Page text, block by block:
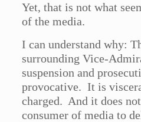
Yet, that is not what
of the media.
I can understand why:
surrounding Vice-
suspension and
provocative. It is
charged. And it does
consumer of media to